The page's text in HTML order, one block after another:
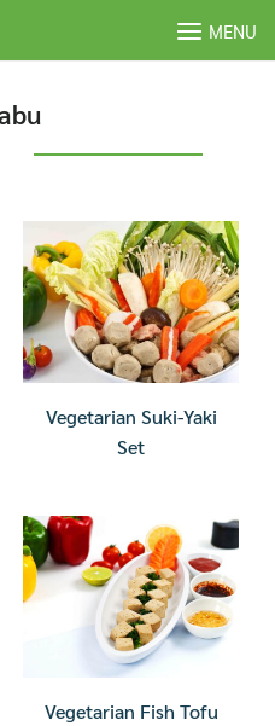
MENU
Vegetarian Suki-Yaki
Set
Vegetarian Fish Tofu